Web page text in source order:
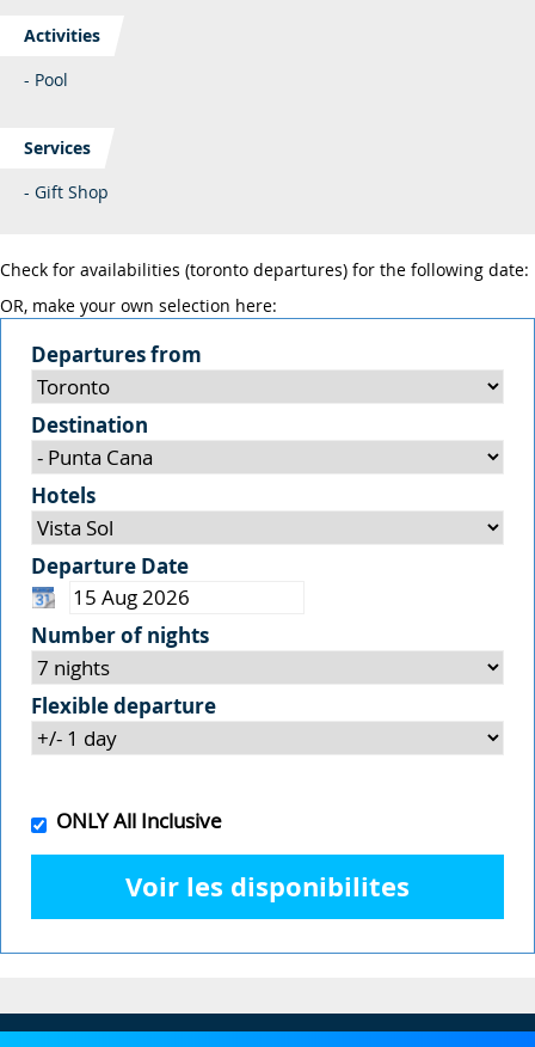
Activities
- Pool
Services
- Gift Shop
Check for availabilities (toronto departures) for the following date:
OR, make your own selection here:
Departures from
Destination
Hotels
Departure Date
Number of nights
Flexible departure
ONLY All Inclusive
Voir les disponibilites